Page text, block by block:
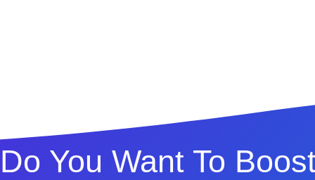
Do You Want To